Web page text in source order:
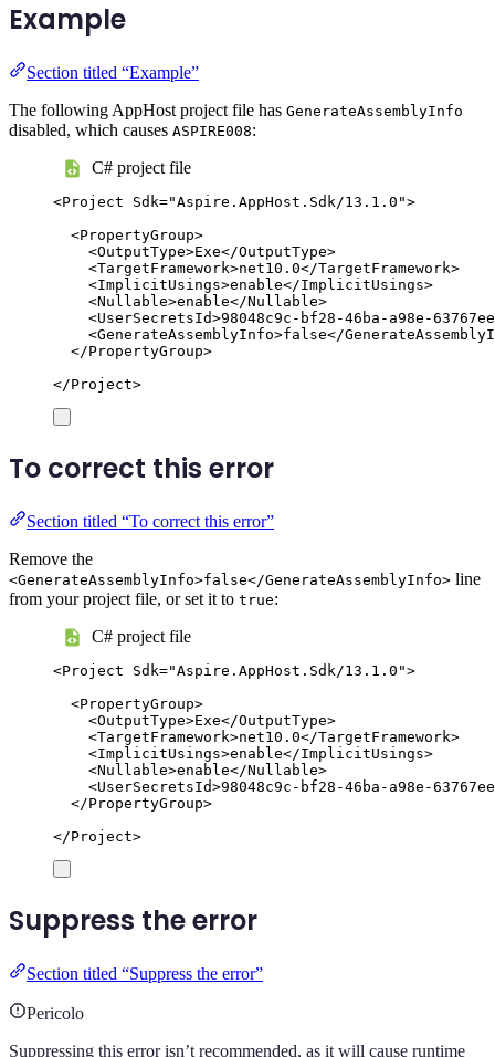
Example
Section titled “Example”
The following AppHost project file has GenerateAssemblyInfo
disabled, which causes ASPIRE008:
C# project file
<Project Sdk="Aspire.AppHost.Sdk/13.1.0 ">
<PropertyGroup>
<OutputType>Exe</OutputType>
<TargetFramework>net10.0</TargetFramework>
<ImplicitUsings>enable</ImplicitUsings>
<Nullable>enable</Nullable>
<UserSecretsId>98048c9c-bf28-46ba-a98e-
<GenerateAssemblyInfo>false</
</PropertyGroup>
</Project>
To correct this error
Section titled “To correct this error”
Remove the
<GenerateAssemblyInfo>false</GenerateAssemblyInfo> line
from your project file, or set it to true:
C# project file
<Project Sdk="Aspire.AppHost.Sdk/13.1.0 ">
<PropertyGroup>
<OutputType>Exe</OutputType>
<TargetFramework>net10.0</TargetFramework>
<ImplicitUsings>enable</ImplicitUsings>
<Nullable>enable</Nullable>
<UserSecretsId>98048c9c-bf28-46ba-a98e-
</PropertyGroup>
</Project>
Suppress the error
Section titled “Suppress the error”
Pericolo
Suppressing this error isn’t recommended, as it will cause runtime